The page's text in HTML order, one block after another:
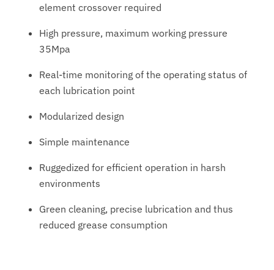
element crossover required
High pressure, maximum working pressure
35Mpa
Real-time monitoring of the operating status of
each lubrication point
Modularized design
Simple maintenance
Ruggedized for efficient operation in harsh
environments
Green cleaning, precise lubrication and thus
reduced grease consumption